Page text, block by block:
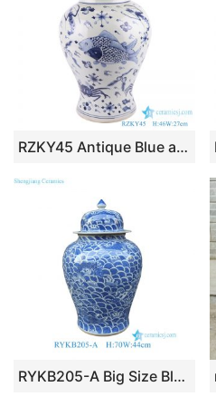
RZKY45 Antique Blue and white Porcelain Sea Animals Fish crab shrimp Pattern Ceramic Temple Pot Lidded Jars
RYKB205-A Big Size Blue and White Fish Sea Water Motif Lion-head Porcelain Temple Jar for Home Decor Hotel Villa